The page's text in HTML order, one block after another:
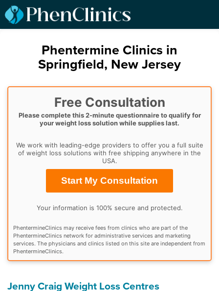
Phentermine Clinics in
Springfield, New Jersey
Free Consultation
Please complete this 2-minute questionnaire to qualify for
your weight loss solution while supplies last.
We work with leading-edge providers to offer you a full suite
of weight loss solutions with free shipping anywhere in the
USA.
Start My Consultation
Your information is 100% secure and protected.
PhentermineClinics may receive fees from clinics who are part of the
PhentermineClinics network for administrative services and marketing
services. The physicians and clinics listed on this site are independent from
PhentermineClinics.
Jenny Craig Weight Loss Centres